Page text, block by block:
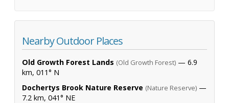
Nearby Outdoor Places
Old Growth Forest Lands (Old Growth Forest) — 6.9
km, 011° N
Dochertys Brook Nature Reserve (Nature Reserve) —
7.2 km, 041° NE